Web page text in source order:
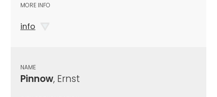
MORE INFO
info
NAME
Pinnow, Ernst